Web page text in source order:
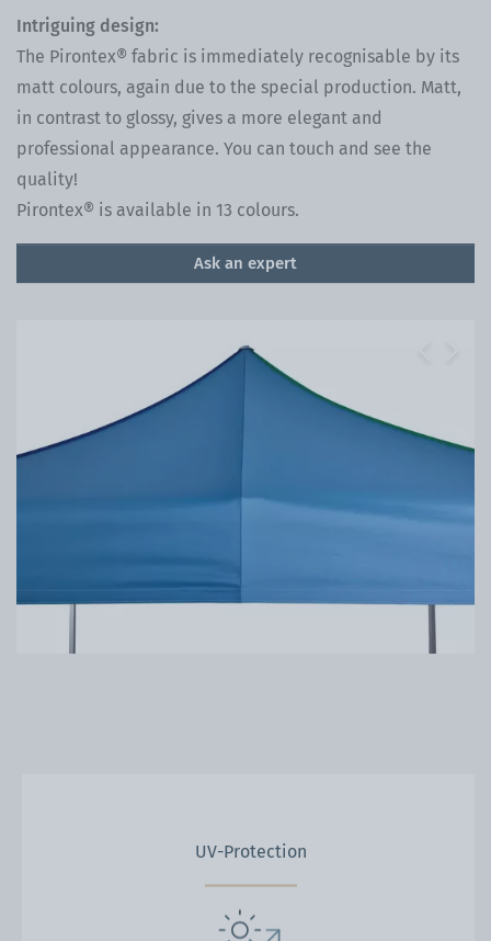
Intriguing design:
The Pirontex® fabric is immediately recognisable by its
matt colours, again due to the special production. Matt,
in contrast to glossy, gives a more elegant and
professional appearance. You can touch and see the
quality!
Pirontex® is available in 13 colours.
Ask an expert
UV-Protection